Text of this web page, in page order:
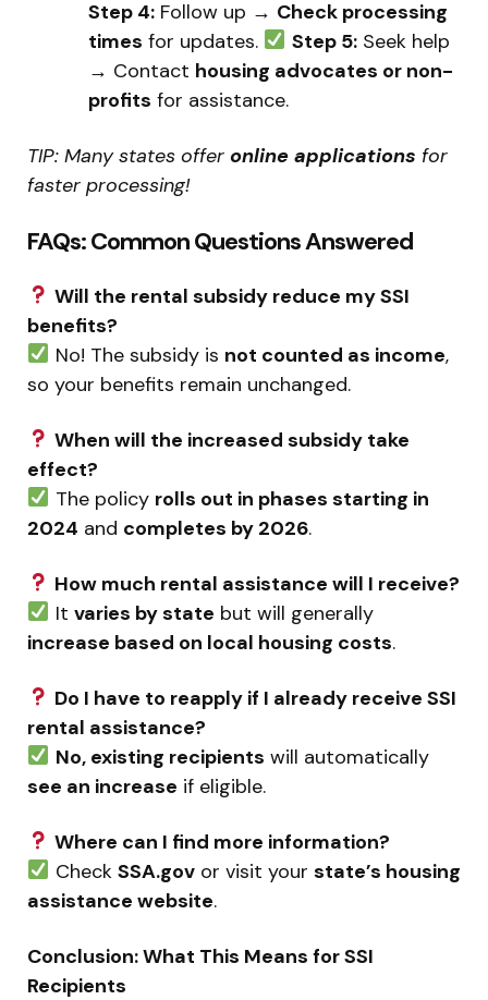
Step 4: Follow up → Check processing
times for updates. Step 5:Seek help
→ Contact housing advocates or non-
profits for assistance.
TIP: Many states offer online applications for
faster processing!
FAQs: Common Questions Answered
Will the rental subsidy reduce my SSI
benefits?
No! The subsidy is not counted as income,
so your benefits remain unchanged.
When will the increased subsidy take
effect?
The policy rolls out in phases starting in
2024 and completes by 2026.
How much rental assistance will I receive?
It varies by state but will generally
increase based on local housing costs.
Do I have to reapply if I already receive SSI
rental assistance?
No, existing recipients will automatically
see an increase if eligible.
Where can I find more information?
Check SSA.govor visit your state’s housing
assistance website.
Conclusion: What This Means for SSI
Recipients